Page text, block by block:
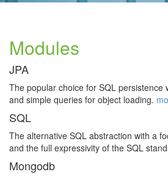
Modules
JPA
The popular choice for SQL persistence
and simple queries for object loading.
SQL
The alternative SQL abstraction with a
and the full expressivity of the SQL
Mongodb